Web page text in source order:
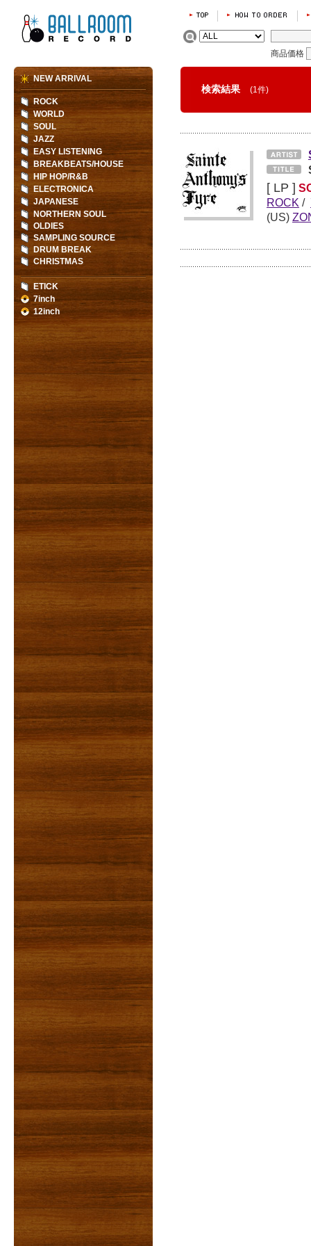
商品価格
検索結果 (1件)
[ LP ]
ROCK /
(US)
NEW ARRIVAL
ROCK
WORLD
SOUL
JAZZ
EASY LISTENING
BREAKBEATS/HOUSE
HIP HOP/R&B
ELECTRONICA
JAPANESE
NORTHERN SOUL
OLDIES
SAMPLING SOURCE
DRUM BREAK
CHRISTMAS
ETICK
7inch
12inch